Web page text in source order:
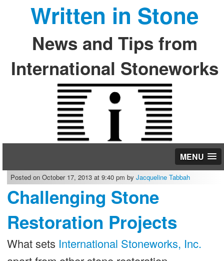
Written in Stone
News and Tips from
International Stoneworks
MENU
Posted on October 17, 2013 at 9:40 pm by Jacqueline Tabbah
Challenging Stone
Restoration Projects
What sets International Stoneworks, Inc.